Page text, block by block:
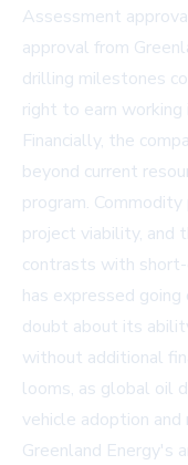
Assessment
approval from
drilling milestones
right to earn
Financially, the
beyond current
program.
project viability, and
contrasts with
has expressed
doubt about its
without additional
looms, as global oil
vehicle adoption
Greenland Energy's